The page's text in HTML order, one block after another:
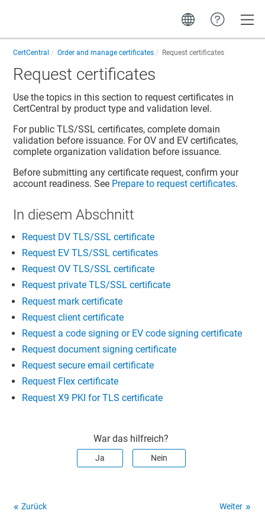
CertCentral Order and manage certificates Request certificates
Request certificates
Use the topics in this section to request certificates in
CertCentral by product type and validation level.
For public TLS/SSL certificates, complete domain
validation before issuance. For OV and EV certificates,
complete organization validation before issuance.
Before submitting any certificate request, confirm your
account readiness. See Prepare to request certificates.
In diesem Abschnitt
Request DV TLS/SSL certificate
Request EV TLS/SSL certificates
Request OV TLS/SSL certificate
Request private TLS/SSL certificate
Request mark certificate
Request client certificate
Request a code signing or EV code signing certificate
Request document signing certificate
Request secure email certificate
Request Flex certificate
Request X9 PKI for TLS certificate
War das hilfreich?
Ja Nein
Zurück Weiter